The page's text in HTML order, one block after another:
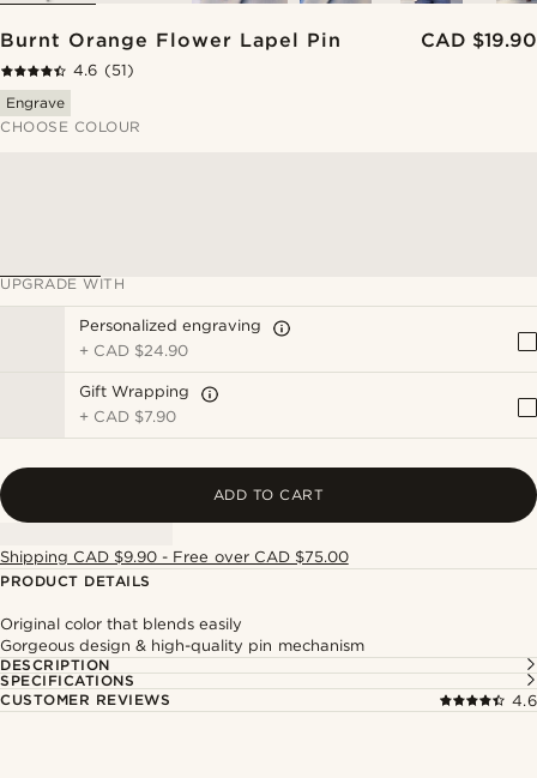
Burnt Orange Flower Lapel Pin CAD $19.90
4.6 (51)
Engrave
CHOOSE COLOUR
UPGRADE WITH
Personalized engraving
+ CAD $24.90
Gift Wrapping
+ CAD $7.90
ADD TO CART
Shipping CAD $9.90 - Free over CAD $75.00
PRODUCT DETAILS
Original color that blends easily
Gorgeous design & high-quality pin mechanism
DESCRIPTION
SPECIFICATIONS
CUSTOMER REVIEWS
4.6